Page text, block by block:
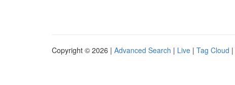
Copyright © 2026 | Advanced Search | Live | Tag Cloud |